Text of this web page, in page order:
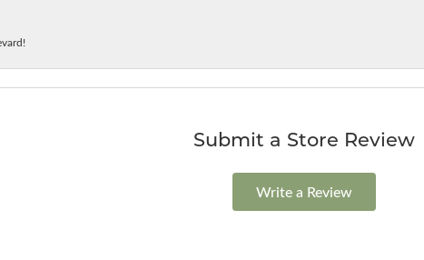
Submit a Store Review
Write a Review